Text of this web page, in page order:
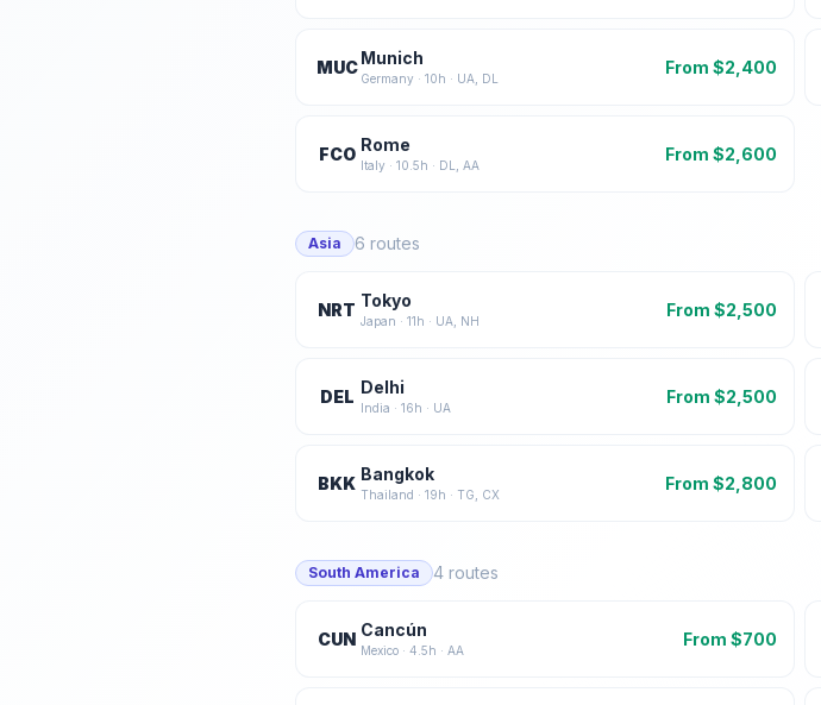
MUC Munich
Germany · 10h · UA, DL
From $2,400
FCO Rome
Italy · 10.5h · DL, AA
From $2,600
Asia 6 routes
NRT Tokyo
Japan · 11h · UA, NH
From $2,500
DEL Delhi
India · 16h · UA
From $2,500
BKK Bangkok
Thailand · 19h · TG, CX
From $2,800
South America 4 routes
CUN Cancún
Mexico · 4.5h · AA
From $700